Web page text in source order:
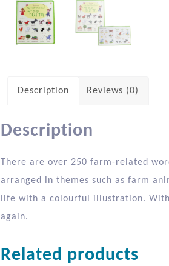
Description Reviews (0)
Description
There are over 250 farm-related
arranged in themes such as farm
life with a colourful illustration. With
again.
Related products